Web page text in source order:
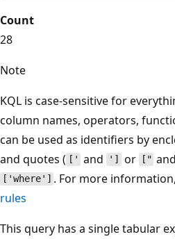
Count
28
Note
KQL is case-sensitive for
column names, operators,
can be used as identifiers by
and quotes ( [' and '] or ["
['where'] . For more
rules
This query has a single tabular